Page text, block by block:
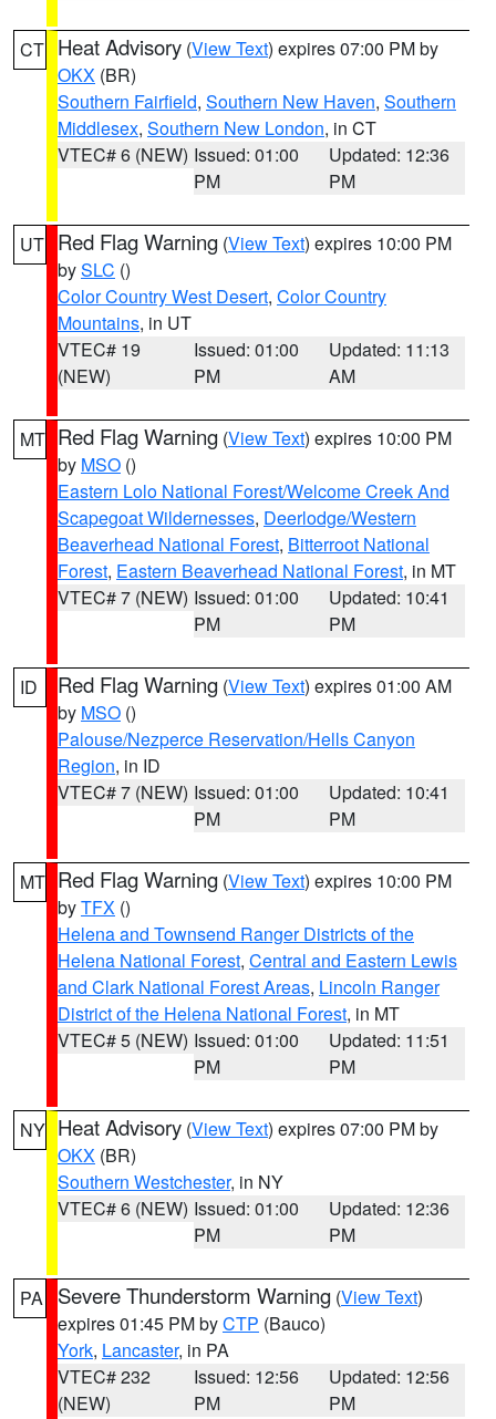
CT Heat Advisory (View Text) expires 07:00 PM by
OKX (BR)
Southern Fairfield, Southern New Haven, Southern
Middlesex, Southern New London, in CT
VTEC# 6 (NEW) Issued: 01:00
PM
Updated: 12:36
PM
UT Red Flag Warning (View Text) expires 10:00 PM
bySLC ()
Color Country West Desert, Color Country
Mountains, in UT
VTEC# 19
(NEW)
Issued: 01:00
PM
Updated: 11:13
AM
MT Red Flag Warning (View Text) expires 10:00 PM
by MSO ()
Eastern Lolo National Forest/Welcome Creek And
Scapegoat Wildernesses, Deerlodge/Western
Beaverhead National Forest, Bitterroot National
Forest, Eastern Beaverhead National Forest, in MT
VTEC# 7 (NEW) Issued: 01:00
PM
Updated: 10:41
PM
ID Red Flag Warning (View Text) expires 01:00 AM
by MSO ()
Palouse/Nezperce Reservation/Hells Canyon
Region, in ID
VTEC# 7 (NEW) Issued: 01:00
PM
Updated: 10:41
PM
MT Red Flag Warning (View Text) expires 10:00 PM
byTFX ()
Helena and Townsend Ranger Districts of the
Helena National Forest, Central and Eastern Lewis
and Clark National Forest Areas, Lincoln Ranger
District of the Helena National Forest, in MT
VTEC# 5 (NEW) Issued: 01:00
PM
Updated: 11:51
PM
NY Heat Advisory (View Text) expires 07:00 PM by
OKX (BR)
Southern Westchester, in NY
VTEC# 6 (NEW) Issued: 01:00
PM
Updated: 12:36
PM
PA Severe Thunderstorm Warning (View Text)
expires 01:45 PM byCTP (Bauco)
York, Lancaster, in PA
VTEC# 232
(NEW)
Issued: 12:56
PM
Updated: 12:56
PM